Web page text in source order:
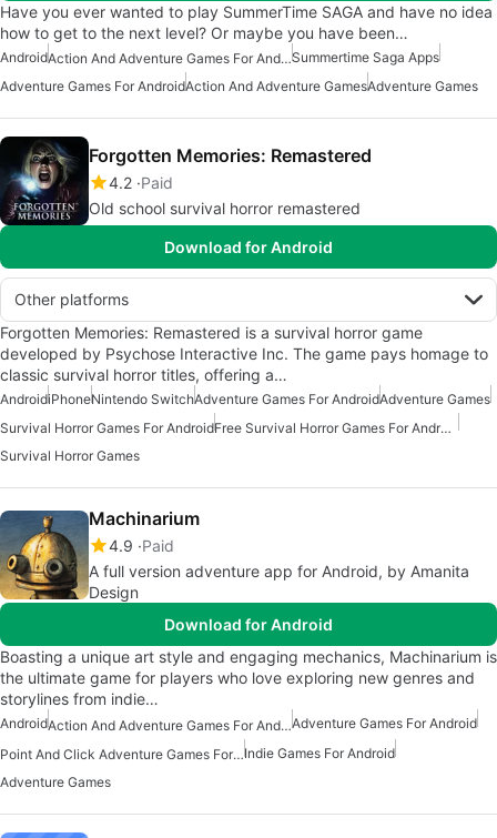
Have you ever wanted to play SummerTime SAGA and have no idea
how to get to the next level? Or maybe you have been…
Android Action And Adventure Games For AndroidSummertime Saga Apps
Adventure Games For AndroidAction And Adventure GamesAdventure Games
Forgotten Memories: Remastered
4.2 Paid
Old school survival horror remastered
Download for Android
Other platforms
Forgotten Memories: Remastered is a survival horror game
developed by Psychose Interactive Inc. The game pays homage to
classic survival horror titles, offering a…
AndroidiPhoneNintendo SwitchAdventure Games For AndroidAdventure Games
Survival Horror Games For Android
Free Survival Horror Games For Android
Survival Horror Games
Machinarium
4.9 Paid
A full version adventure app for Android, by Amanita
Design
Download for Android
Boasting a unique art style and engaging mechanics, Machinarium is
the ultimate game for players who love exploring new genres and
storylines from indie…
Android Action And Adventure Games For AndroidAdventure Games For Android
Point And Click Adventure Games For AndroidIndie Games For Android
Adventure Games